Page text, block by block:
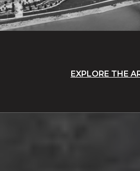
EXPLORE THE